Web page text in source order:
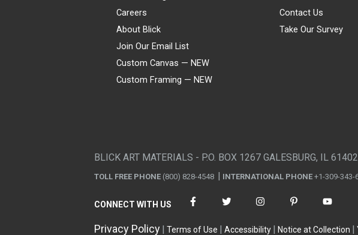
Careers
About Blick
Join Our Email List
Custom Canvas — NEW
Custom Framing — NEW
Contact Us
Take Our Survey
BLICK ART MATERIALS - P.O. BOX 1267 GALESBURG, IL
TOLL FREE PHONE (800) 828-4548 INTERNATIONAL PHONE +1-309-343-
CONNECT WITH US
Privacy Policy Terms of Use Accessibility Notice at Collection